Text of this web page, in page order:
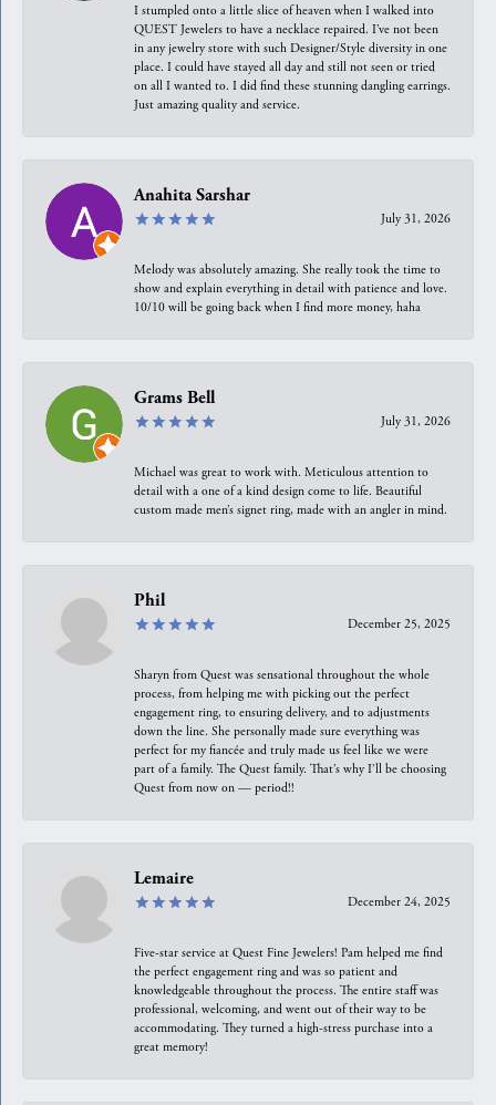
I stumpled onto a little slice of heaven when I walked into
QUEST Jewelers to have a necklace repaired. I’ve not been
in any jewelry store with such Designer/Style diversity in one
place. I could have stayed all day and still not seen or tried
on all I wanted to. I did find these stunning dangling earrings.
Just amazing quality and service.
Anahita Sarshar
July 31, 2026
Melody was absolutely amazing. She really took the time to
show and explain everything in detail with patience and love.
10/10 will be going back when I find more money, haha
Grams Bell
July 31, 2026
Michael was great to work with. Meticulous attention to
detail with a one of a kind design come to life. Beautiful
custom made men’s signet ring, made with an angler in mind.
Phil
December 25, 2025
Sharyn from Quest was sensational throughout the whole
process, from helping me with picking out the perfect
engagement ring, to ensuring delivery, and to adjustments
down the line. She personally made sure everything was
perfect for my fiancée and truly made us feel like we were
part of a family. The Quest family. That’s why I’ll be choosing
Quest from now on — period!!
Lemaire
December 24, 2025
Five-star service at Quest Fine Jewelers! Pam helped me find
the perfect engagement ring and was so patient and
knowledgeable throughout the process. The entire staff was
professional, welcoming, and went out of their way to be
accommodating. They turned a high-stress purchase into a
great memory!